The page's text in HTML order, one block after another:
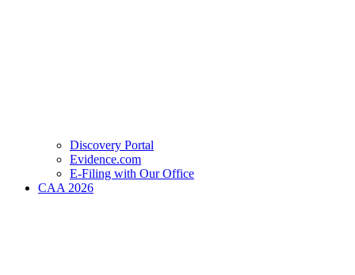
Discovery Portal
Evidence.com
E-Filing with Our Office
CAA 2026